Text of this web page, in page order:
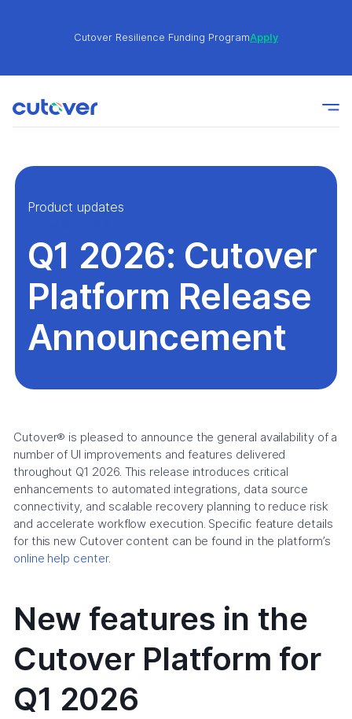
Cutover Resilience Funding ProgramApply
Join the Cutover Customer Community today to get
expert-level best practices, see exclusive content,
and learn from other Cutover users!
Join the Cutover Customer Community today to get
expert-level best practices, see exclusive content,
and learn from other Cutover users!
Learn
More
Product updates
Q1 2026: Cutover
Platform Release
Announcement
Cutover® is pleased to announce the general availability of a
number of UI improvements and features delivered
throughout Q1 2026. This release introduces critical
enhancements to automated integrations, data source
connectivity, and scalable recovery planning to reduce risk
and accelerate workflow execution. Specific feature details
for this new Cutover content can be found in the platform’s
online help center.
New features in the
Cutover Platform for
Q1 2026